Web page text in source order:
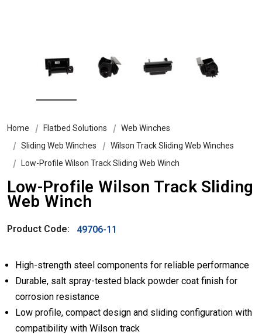
Home Flatbed Solutions
Web Winches
Sliding Web Winches
Wilson Track Sliding Web Winches
Low-Profile Wilson Track Sliding Web Winch
Low-Profile Wilson Track Sliding
Web Winch
Product Code: 49706-11
High-strength steel components for reliable performance
Durable, salt spray-tested black powder coat finish for
corrosion resistance
Low profile, compact design and sliding configuration with
compatibility with Wilson track